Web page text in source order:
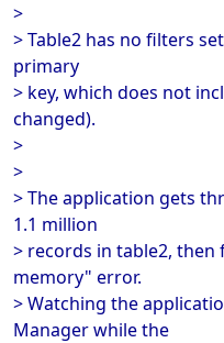
>
> Table2 has no filters
primary
> key, which does not
changed).
>
>
> The application gets
1.1 million
> records in table2,
memory" error.
> Watching the
Manager while the